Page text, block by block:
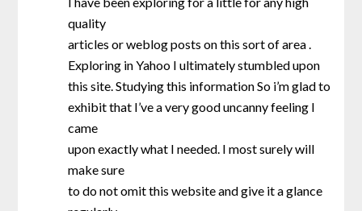
quality
articles or weblog posts on this sort of area .
Exploring in Yahoo I ultimately stumbled upon
this site. Studying this information So i’m glad to
exhibit that I’ve a very good uncanny feeling I
came
upon exactly what I needed. I most surely will
make sure
to do not omit this website and give it a glance